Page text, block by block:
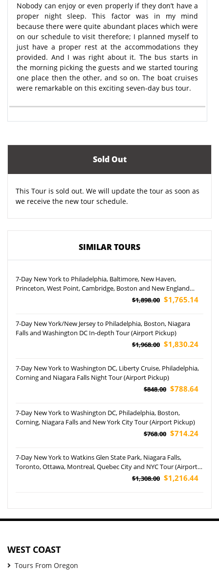
Nobody can enjoy or even properly if they don’t have a
proper night sleep. This factor was in my mind
because there were quite abundant places which were
on our schedule to visit therefore; I planned myself to
just have a proper rest at the accommodations they
provided. And I was right about it. The bus starts in
the morning picking the guests and we started touring
one place then the other, and so on. The boat cruises
were remarkable on this exciting seven-day bus tour.
Sold Out
This Tour is sold out. We will update the tour as soon as
we receive the new tour schedule.
SIMILAR TOURS
7-Day New York to Philadelphia, Baltimore, New Haven,
Princeton, West Point, Cambridge, Boston and New England
$1,898.00 $1,765.14
7-Day New York/New Jersey to Philadelphia, Boston, Niagara
Falls and Washington DC In-depth Tour (Airport Pickup)
$1,968.00 $1,830.24
7-Day New York to Washington DC, Liberty Cruise, Philadelphia,
Corning and Niagara Falls Night Tour (Airport Pickup)
$848.00 $788.64
7-Day New York to Washington DC, Philadelphia, Boston,
Corning, Niagara Falls and New York City Tour (Airport Pickup)
$768.00 $714.24
7-Day New York to Watkins Glen State Park, Niagara Falls,
Toronto, Ottawa, Montreal, Quebec City and NYC Tour (Airport
$1,308.00 $1,216.44
WEST COAST
Tours From Oregon